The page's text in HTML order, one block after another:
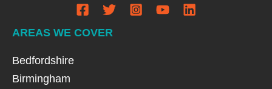
AREAS WE COVER
Bedfordshire
Birmingham